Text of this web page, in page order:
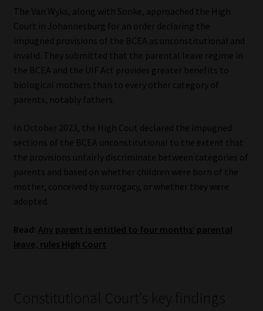
The Van Wyks, along with Sonke, approached the High
Court in Johannesburg for an order declaring the
impugned provisions of the BCEA as unconstitutional and
invalid. They submitted that the parental leave regime in
the BCEA and the UIF Act provides greater benefits to
biological mothers than to every other category of
parents, notably fathers.
In October 2023, the High Cout declared the impugned
sections of the BCEA unconstitutional to the extent that
the provisions unfairly discriminate between categories of
parents and based on whether children were born of the
mother, conceived by surrogacy, or whether they were
adopted.
Read: Any parent is entitled to four months’ parental
leave, rules High Court
Constitutional Court’s key findings